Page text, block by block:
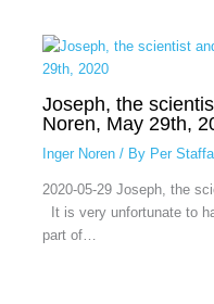
Joseph, the
Noren, May 29th,
Inger Noren/ By Per
2020-05-29 Joseph, the
It is very unfortunate to
part of…